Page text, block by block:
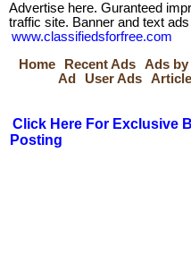
Advertise here. Guranteed
traffic site. Banner and text
www.classifiedsforfree.com
Home
Recent Ads Ads by
Ad
User Ads
Click Here For Exclusive
Posting